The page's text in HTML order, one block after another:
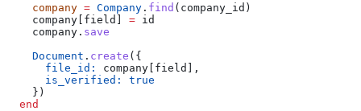
    company
= Company . find (company_id)
    company[field]
= id
    company.
save
    Document
. create ({
      file_id:
company[field],
      is_verified:
true
    })
  end